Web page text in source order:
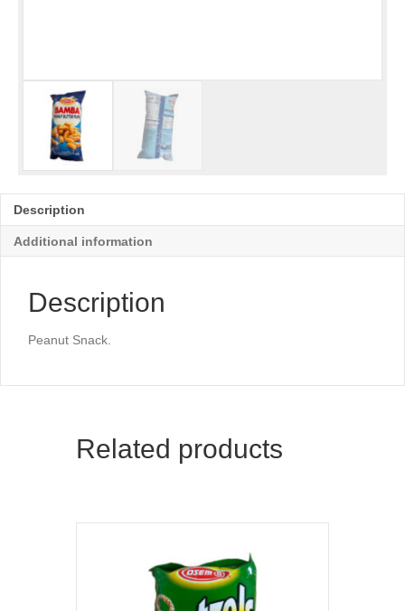
Description
Additional information
Description
Peanut Snack.
Related products